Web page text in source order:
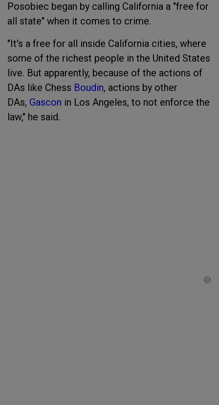
Posobiec began by calling California a "free for
all state" when it comes to crime.
"It's a free for all inside California cities, where
some of the richest people in the United States
live. But apparently, because of the actions of
DAs like Chess Boudin, actions by other
DAs, Gascon in Los Angeles, to not enforce the
law," he said.